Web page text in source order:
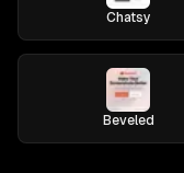
Chatsy
Beveled